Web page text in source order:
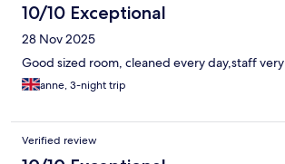
10/10 Exceptional
28 Nov 2025
Good sized room, cleaned every day,staff
anne, 3-night trip
Verified review